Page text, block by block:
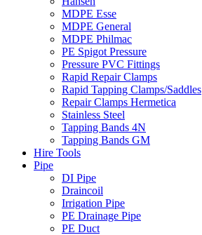
MDPE Esse
MDPE General
MDPE Philmac
PE Spigot Pressure
Pressure PVC Fittings
Rapid Repair Clamps
Rapid Tapping Clamps/Saddles
Repair Clamps Hermetica
Stainless Steel
Tapping Bands 4N
Tapping Bands GM
Hire Tools
Pipe
DI Pipe
Draincoil
Irrigation Pipe
PE Drainage Pipe
PE Duct